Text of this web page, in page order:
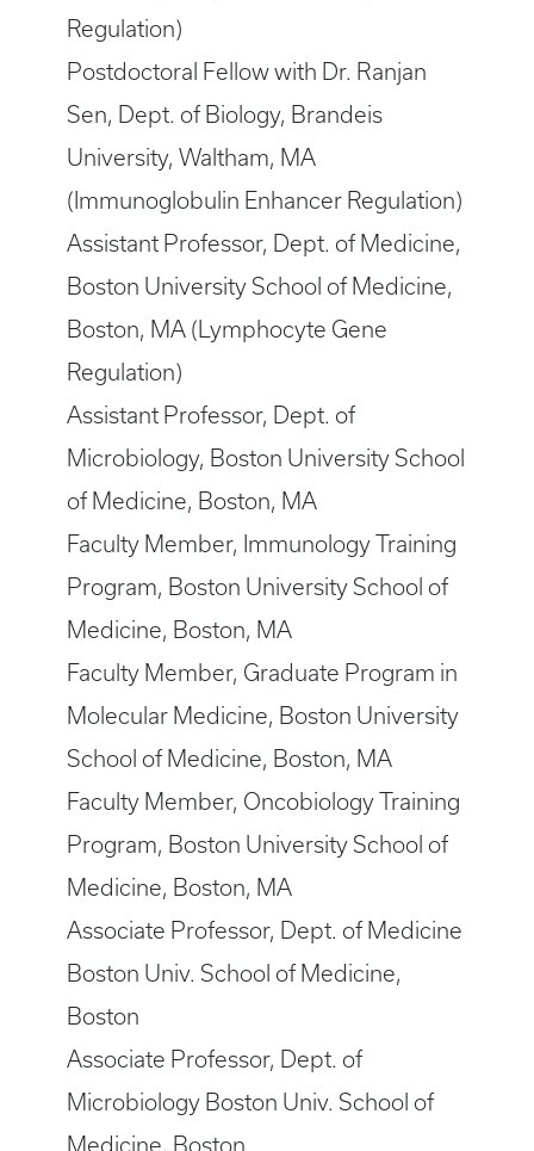
Regulation)
Postdoctoral Fellow with Dr. Ranjan
Sen, Dept. of Biology, Brandeis
University, Waltham, MA
(Immunoglobulin Enhancer Regulation)
Assistant Professor, Dept. of Medicine,
Boston University School of Medicine,
Boston, MA (Lymphocyte Gene
Regulation)
Assistant Professor, Dept. of
Microbiology, Boston University School
of Medicine, Boston, MA
Faculty Member, Immunology Training
Program, Boston University School of
Medicine, Boston, MA
Faculty Member, Graduate Program in
Molecular Medicine, Boston University
School of Medicine, Boston, MA
Faculty Member, Oncobiology Training
Program, Boston University School of
Medicine, Boston, MA
Associate Professor, Dept. of Medicine
Boston Univ. School of Medicine,
Boston
Associate Professor, Dept. of
Microbiology Boston Univ. School of
Medicine, Boston